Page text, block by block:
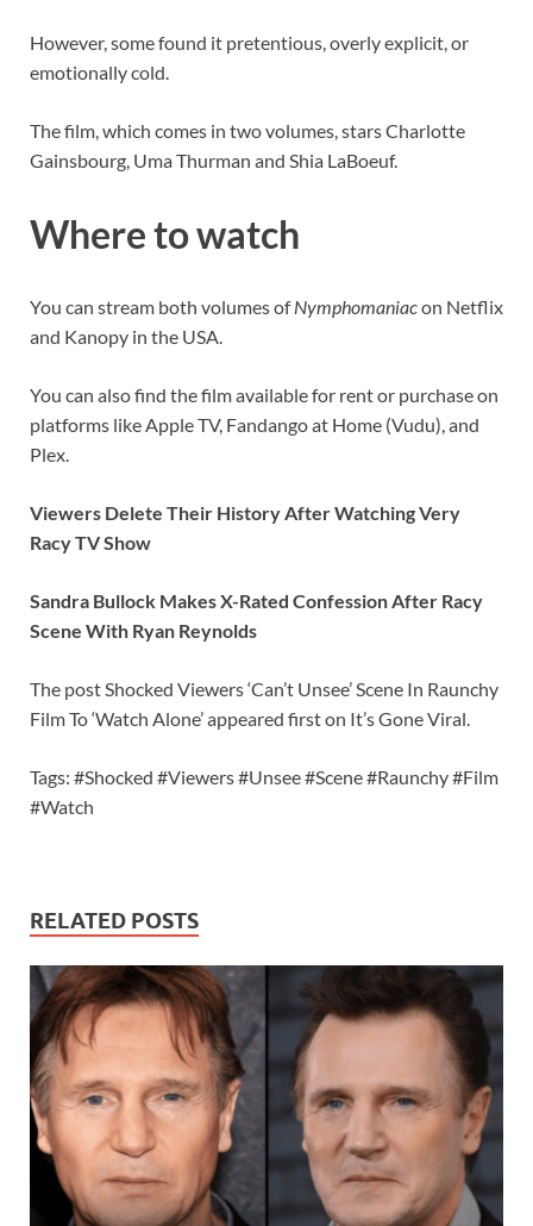
However, some found it pretentious, overly explicit, or
emotionally cold.
The film, which comes in two volumes, stars Charlotte
Gainsbourg, Uma Thurman and Shia LaBoeuf.
Where to watch
You can stream both volumes ofNymphomaniacon Netflix
and Kanopy in the USA.
You can also find the film available for rent or purchase on
platforms like Apple TV, Fandango at Home (Vudu), and
Plex.
Viewers Delete Their History After Watching Very
Racy TV Show
Sandra Bullock Makes X-Rated Confession After Racy
Scene With Ryan Reynolds
The post Shocked Viewers ‘Can’t Unsee’ Scene In Raunchy
Film To ‘Watch Alone’ appeared first on It’s Gone Viral.
Tags: #Shocked #Viewers #Unsee #Scene #Raunchy #Film
#Watch
RELATED POSTS